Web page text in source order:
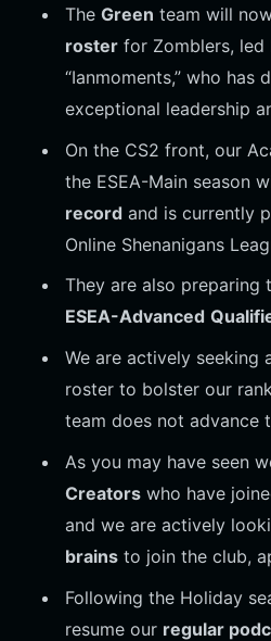
The Green team will
roster for Zomblers, led
“Ianmoments,” who has
exceptional leadership
On the CS2 front, our
the ESEA-Main season
record and is currently
Online Shenanigans
They are also preparing
ESEA-Advanced
We are actively seeking
roster to bolster our
team does not advance
As you may have seen
Creators who have
and we are actively
brains to join the club,
Following the Holiday
resume our regular